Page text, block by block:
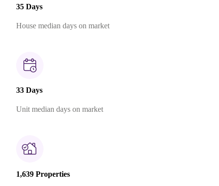
35 Days
House median days on market
33 Days
Unit median days on market
1,639 Properties